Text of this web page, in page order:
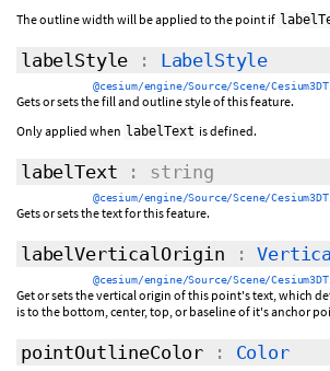
The outline width will be applied to the point if
labelStyle : LabelStyle
@cesium/engine/Source/Scene/
Gets or sets the fill and outline style of this feature.
Only applied when labelText is defined.
labelText : string
@cesium/engine/Source/Scene/
Gets or sets the text for this feature.
labelVerticalOrigin :
@cesium/engine/Source/Scene/
Get or sets the vertical origin of this point's text, which
is to the bottom, center, top, or baseline of it's anchor
pointOutlineColor : Color